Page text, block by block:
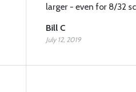
larger - even for 8/32
Bill C
July 12, 2019